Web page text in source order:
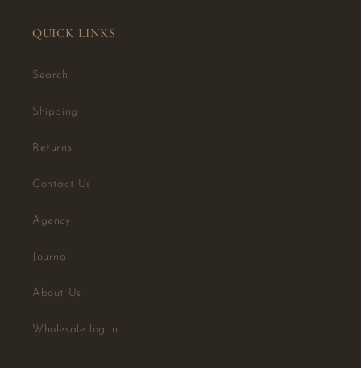
QUICK LINKS
Search
Shipping
Returns
Contact Us
Agency
Journal
About Us
Wholesale log in